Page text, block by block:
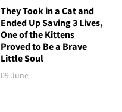
They Took in a Cat and
Ended Up Saving 3 Lives,
One of the Kittens
Proved to Be a Brave
Little Soul
09 June